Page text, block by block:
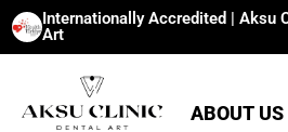
Internationally Accredited | Aksu
Art
ABOUT US